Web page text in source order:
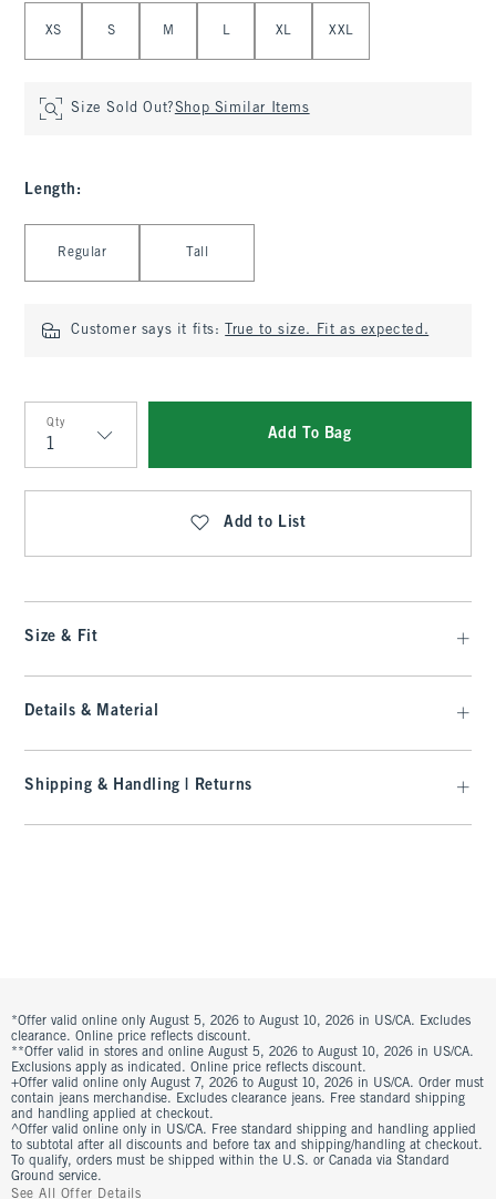
XS S M L XL XXL
Size Sold Out?Shop Similar Items
Length :
Regular Tall
Customer says it fits: True to size. Fit as expected.
Qty
Qty
Add To Bag
Add to List
Size & Fit
Details & Material
Shipping & Handling | Returns
*Offer valid online only August 5, 2026 to August 10, 2026 in US/CA. Excludes
clearance. Online price reflects discount.
**Offer valid in stores and online August 5, 2026 to August 10, 2026 in US/CA.
Exclusions apply as indicated. Online price reflects discount.
+Offer valid online only August 7, 2026 to August 10, 2026 in US/CA. Order must
contain jeans merchandise. Excludes clearance jeans. Free standard shipping
and handling applied at checkout.
^Offer valid online only in US/CA. Free standard shipping and handling applied
to subtotal after all discounts and before tax and shipping/handling at checkout.
To qualify, orders must be shipped within the U.S. or Canada via Standard
Ground service.
See All Offer Details